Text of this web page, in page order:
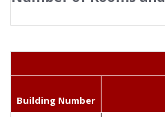
Building Number